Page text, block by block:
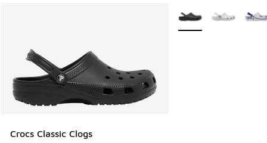
Crocs Classic Clogs
More Colors Available